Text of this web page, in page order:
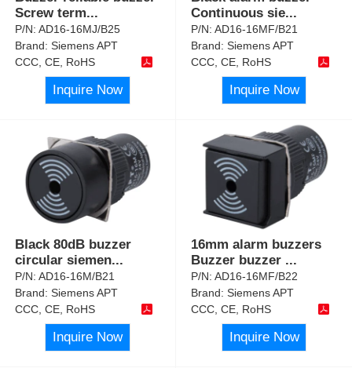
Screw term...
P/N:AD16-16MJ/B25
Brand:Siemens APT
CCC, CE, RoHS
Inquire Now
Continuous sie...
P/N:AD16-16MF/B21
Brand:Siemens APT
CCC, CE, RoHS
Inquire Now
Black 80dB buzzer
circular siemen...
P/N:AD16-16M/B21
Brand:Siemens APT
CCC, CE, RoHS
Inquire Now
16mm alarm buzzers
Buzzer buzzer ...
P/N:AD16-16MF/B22
Brand:Siemens APT
CCC, CE, RoHS
Inquire Now